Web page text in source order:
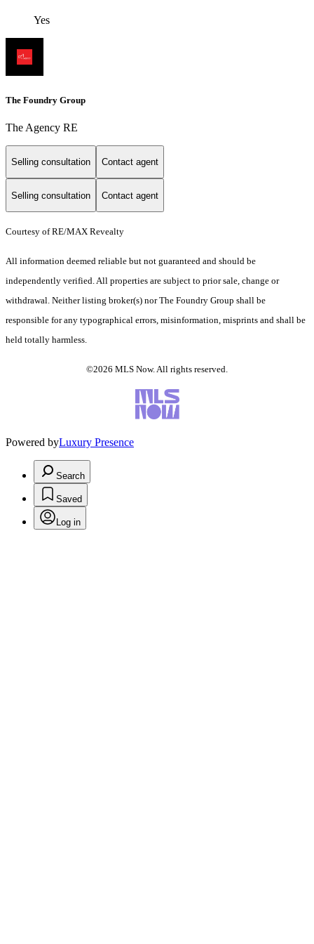
Yes
The Foundry Group
The Agency RE
Selling consultation Contact agent
Selling consultation Contact agent
Courtesy of RE/MAX Revealty
All information deemed reliable but not guaranteed and should be
independently verified. All properties are subject to prior sale, change or
withdrawal. Neither listing broker(s) nor The Foundry Group shall be
responsible for any typographical errors, misinformation, misprints and shall be
held totally harmless.
©2026 MLS Now. All rights reserved.
Powered byLuxury Presence
Search
Saved
Log in